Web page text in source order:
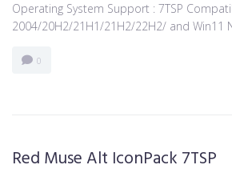
Operating System Support : 7TSP
2004/20H2/21H1/21H2/22H2/ and Win11
0
Red Muse Alt IconPack 7TSP